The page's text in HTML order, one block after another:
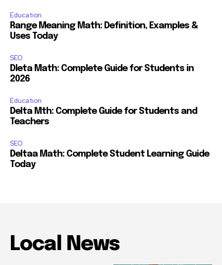
Education
Range Meaning Math: Definition, Examples &
Uses Today
SEO
Dleta Math: Complete Guide for Students in
2026
Education
Delta Mth: Complete Guide for Students and
Teachers
SEO
Deltaa Math: Complete Student Learning Guide
Today
Local News